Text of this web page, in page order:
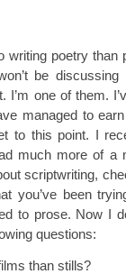
writing poetry than
be
I’m one of them.
managed to
to this point. I
much more of a
scriptwriting,
you’ve been
to prose. Now I
questions:
than stills?